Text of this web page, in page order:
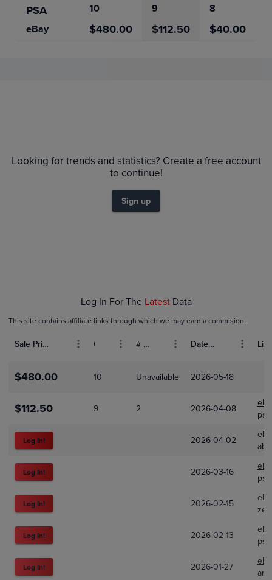
PSA 10 9
8
eBay
$480.00 $112.50 $40.00
$180
PSA 9
Looking for trends and statistics? Create a free account
to continue!
Sign up
Log In For The Latest Data
This site contains affiliate links through which we may earn a commision.
Sale Price (USD) # Bids Date Sold
$480.00 10 Unavailable 2026-05-18
$112.50 9 2 2026-04-08
psa
Log In! 2026-04-02
Log In! 2026-03-16
psa
Log In! 2026-02-15
Log In! 2026-02-13
psa
Log In! 2026-01-27